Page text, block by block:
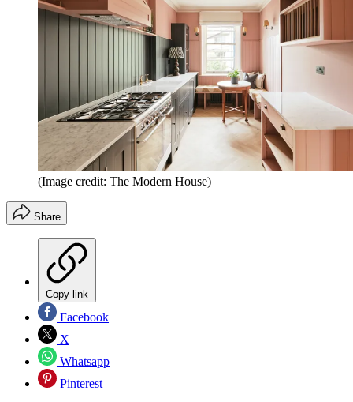
(Image credit: The Modern House)
Share
Copy link
Facebook
X
Whatsapp
Pinterest